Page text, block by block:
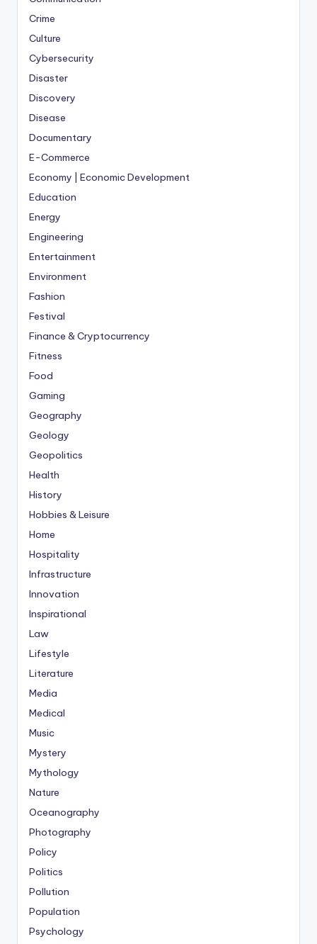
Crime
Culture
Cybersecurity
Disaster
Discovery
Disease
Documentary
E-Commerce
Economy | Economic Development
Education
Energy
Engineering
Entertainment
Environment
Fashion
Festival
Finance & Cryptocurrency
Fitness
Food
Gaming
Geography
Geology
Geopolitics
Health
History
Hobbies & Leisure
Home
Hospitality
Infrastructure
Innovation
Inspirational
Law
Lifestyle
Literature
Media
Medical
Music
Mystery
Mythology
Nature
Oceanography
Photography
Policy
Politics
Pollution
Population
Psychology